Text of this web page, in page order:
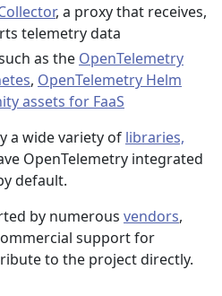
, a proxy that receives,
telemetry data
as the OpenTelemetry
, OpenTelemetry Helm
assets for FaaS
a wide variety of libraries,
OpenTelemetry integrated
default.
by numerous vendors,
support for
to the project directly.